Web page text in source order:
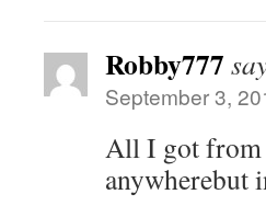
Robby777
September 3,
All I got from
anywherebut